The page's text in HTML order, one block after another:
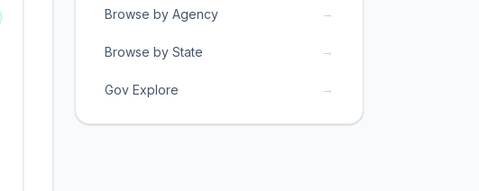
Browse by Agency →
Browse by State →
Gov Explore →